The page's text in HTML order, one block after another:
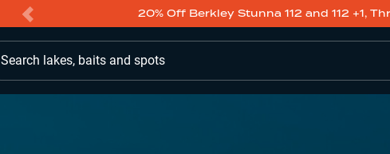
20% Off Berkley Stunna 112 and 112 +1,
Search lakes, baits and spots